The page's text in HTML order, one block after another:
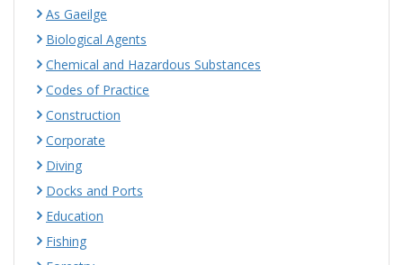
As Gaeilge
Biological Agents
Chemical and Hazardous Substances
Codes of Practice
Construction
Corporate
Diving
Docks and Ports
Education
Fishing